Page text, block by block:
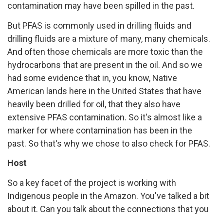
contamination may have been spilled in the past.
But PFAS is commonly used in drilling fluids and
drilling fluids are a mixture of many, many chemicals.
And often those chemicals are more toxic than the
hydrocarbons that are present in the oil. And so we
had some evidence that in, you know, Native
American lands here in the United States that have
heavily been drilled for oil, that they also have
extensive PFAS contamination. So it's almost like a
marker for where contamination has been in the
past. So that's why we chose to also check for PFAS.
Host
So a key facet of the project is working with
Indigenous people in the Amazon. You've talked a bit
about it. Can you talk about the connections that you